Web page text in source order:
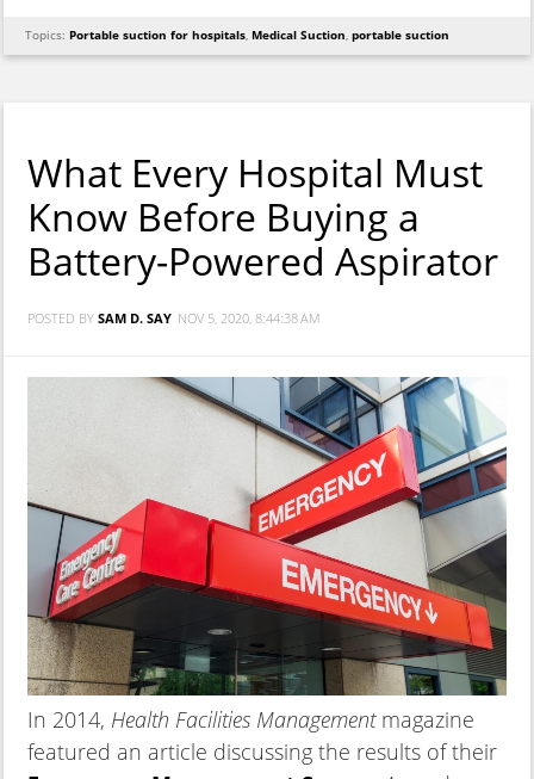
Topics: Portable suction for hospitals, Medical Suction, portable suction
What Every Hospital Must
Know Before Buying a
Battery-Powered Aspirator
POSTED BY SAM D. SAY NOV 5, 2020, 8:44:38 AM
In 2014, Health Facilities Managementmagazine
featured an article discussing the results of their